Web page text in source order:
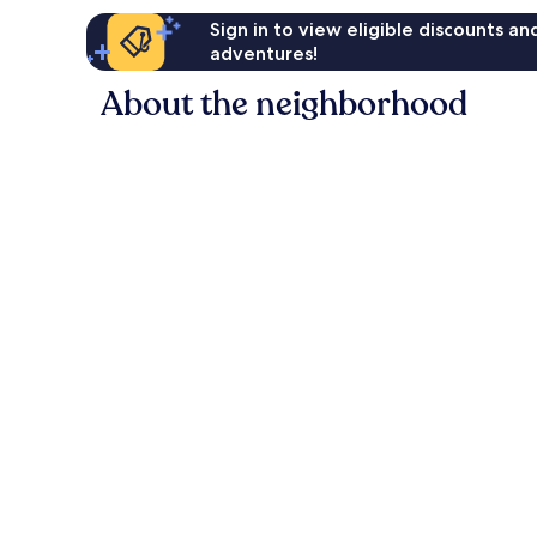
Sign in to view eligible discounts
adventures!
About the neighborhood